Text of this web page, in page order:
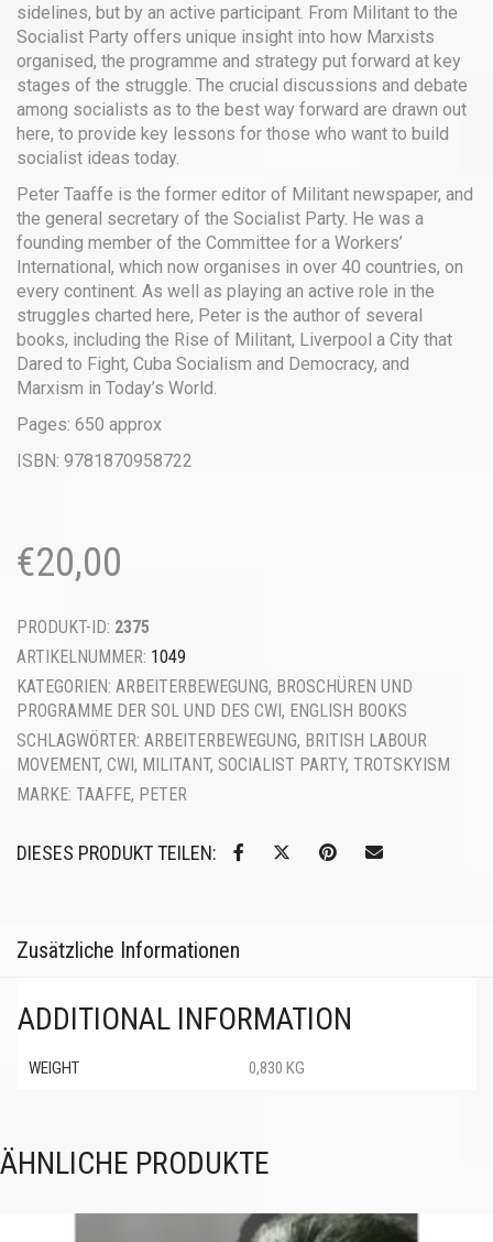
sidelines, but by an active participant. From Militant to the
Socialist Party offers unique insight into how Marxists
organised, the programme and strategy put forward at key
stages of the struggle. The crucial discussions and debate
among socialists as to the best way forward are drawn out
here, to provide key lessons for those who want to build
socialist ideas today.
Peter Taaffe is the former editor of Militant newspaper, and
the general secretary of the Socialist Party. He was a
founding member of the Committee for a Workers’
International, which now organises in over 40 countries, on
every continent. As well as playing an active role in the
struggles charted here, Peter is the author of several
books, including the Rise of Militant, Liverpool a City that
Dared to Fight, Cuba Socialism and Democracy, and
Marxism in Today’s World.
Pages: 650 approx
ISBN: 9781870958722
€20,00
PRODUKT-ID: 2375
ARTIKELNUMMER: 1049
KATEGORIEN: ARBEITERBEWEGUNG, BROSCHÜREN UND
PROGRAMME DER SOL UND DES CWI, ENGLISH BOOKS
SCHLAGWÖRTER: ARBEITERBEWEGUNG, BRITISH LABOUR
MOVEMENT, CWI, MILITANT, SOCIALIST PARTY, TROTSKYISM
MARKE: TAAFFE, PETER
DIESES PRODUKT TEILEN:
Zusätzliche Informationen
ADDITIONAL INFORMATION
WEIGHT 0,830 KG
ÄHNLICHE PRODUKTE